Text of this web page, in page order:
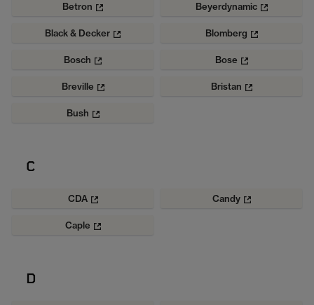
Betron Beyerdynamic
Black & Decker Blomberg
Bosch Bose
Breville Bristan
Bush
C
CDA Candy
Caple
D